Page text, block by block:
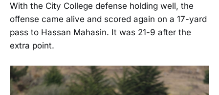
With the City College defense holding well, the
offense came alive and scored again on a 17-yard
pass to Hassan Mahasin. It was 21-9 after the
extra point.